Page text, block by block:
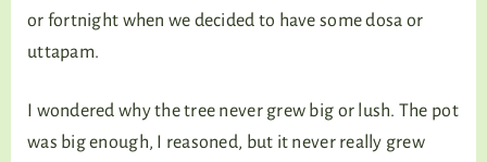
or fortnight when we decided to have some dosa or
uttapam.
I wondered why the tree never grew big or lush. The pot
was big enough, I reasoned, but it never really grew